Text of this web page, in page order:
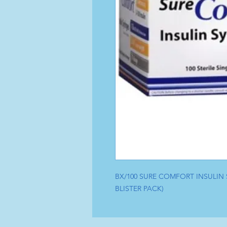
BX/100 SURE COMFORT
BLISTER PACK)